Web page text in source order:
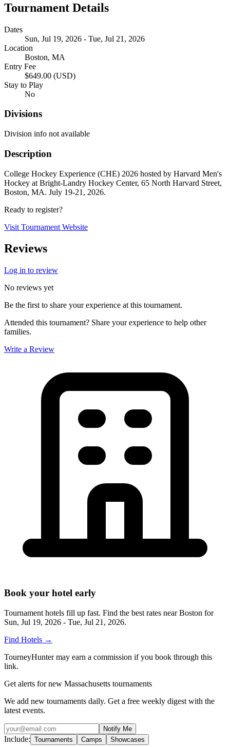
Tournament Details
Dates
Sun, Jul 19, 2026 - Tue, Jul 21, 2026
Location
Boston, MA
Entry Fee
$649.00 (USD)
Stay to Play
No
Divisions
Division info not available
Description
College Hockey Experience (CHE) 2026 hosted by Harvard Men's
Hockey at Bright-Landry Hockey Center, 65 North Harvard Street,
Boston, MA. July 19-21, 2026.
Ready to register?
Visit Tournament Website
Reviews
Log in to review
No reviews yet
Be the first to share your experience at this tournament.
Attended this tournament? Share your experience to help other
families.
Write a Review
Book your hotel early
Tournament hotels fill up fast. Find the best rates nearBoston for
Sun, Jul 19, 2026 - Tue, Jul 21, 2026.
Find Hotels →
TourneyHunter may earn a commission if you book through this
link.
Get alerts for new Massachusetts tournaments
We add new tournaments daily. Get a free weekly digest with the
latest events.
Notify Me
Include: Tournaments Camps Showcases